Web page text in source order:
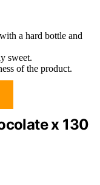
a hard bottle and
sweet.
of the product.
x 130